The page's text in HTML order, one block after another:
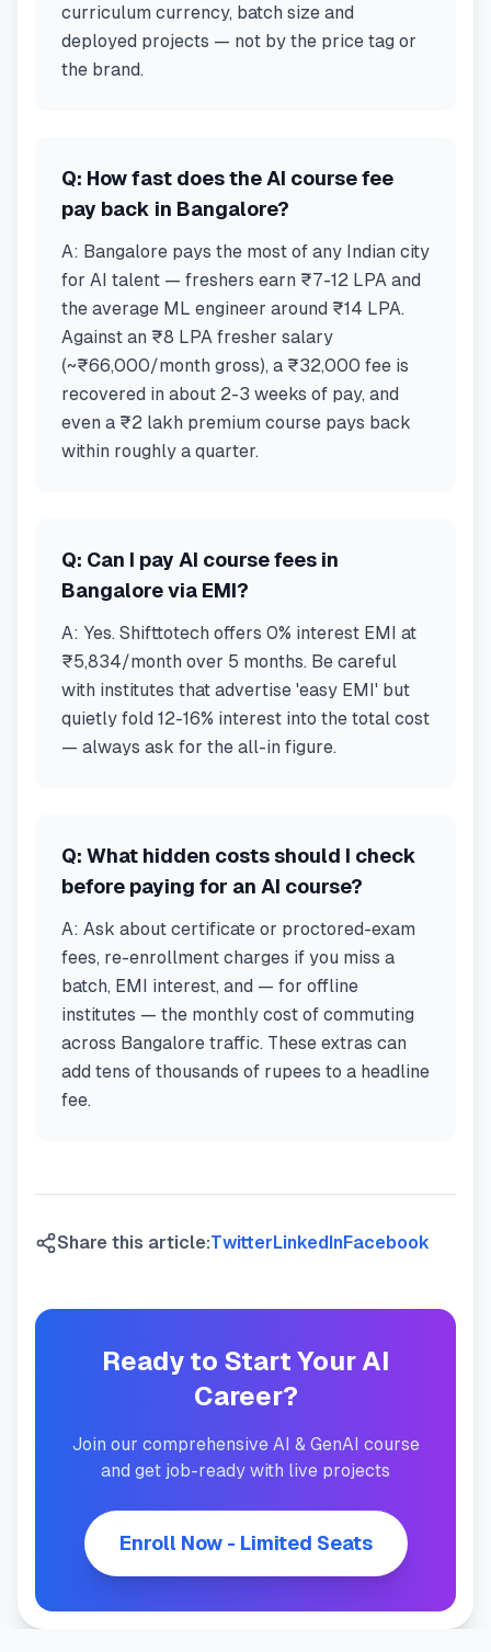
curriculum currency, batch size and
deployed projects — not by the price tag or
the brand.
Q: How fast does the AI course fee
pay back in Bangalore?
A: Bangalore pays the most of any Indian city
for AI talent — freshers earn ₹7-12 LPA and
the average ML engineer around ₹14 LPA.
Against an ₹8 LPA fresher salary
(~₹66,000/month gross), a ₹32,000 fee is
recovered in about 2-3 weeks of pay, and
even a ₹2 lakh premium course pays back
within roughly a quarter.
Q: Can I pay AI course fees in
Bangalore via EMI?
A: Yes. Shifttotech offers 0% interest EMI at
₹5,834/month over 5 months. Be careful
with institutes that advertise 'easy EMI' but
quietly fold 12-16% interest into the total cost
— always ask for the all-in figure.
Q: What hidden costs should I check
before paying for an AI course?
A: Ask about certificate or proctored-exam
fees, re-enrollment charges if you miss a
batch, EMI interest, and — for offline
institutes — the monthly cost of commuting
across Bangalore traffic. These extras can
add tens of thousands of rupees to a headline
fee.
Share this article:TwitterLinkedInFacebook
Ready to Start Your AI
Career?
Join our comprehensive AI & GenAI course
and get job-ready with live projects
Enroll Now - Limited Seats